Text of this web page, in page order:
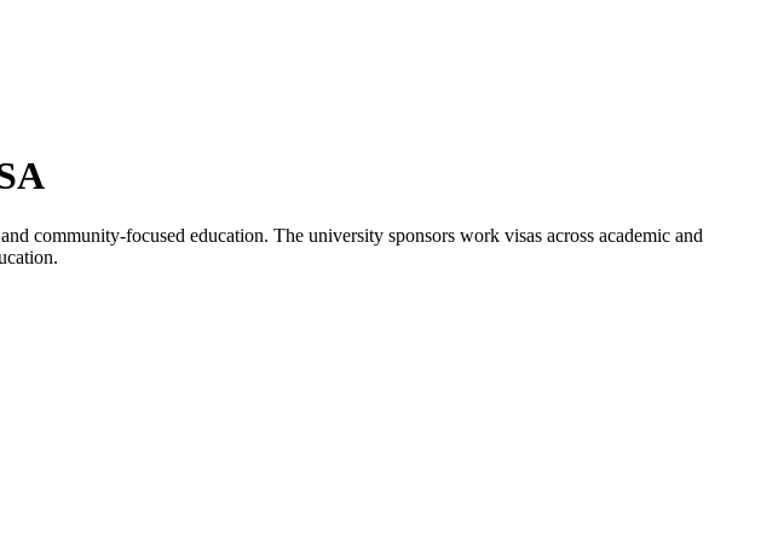
community-focused education. The university sponsors work visas across academic and